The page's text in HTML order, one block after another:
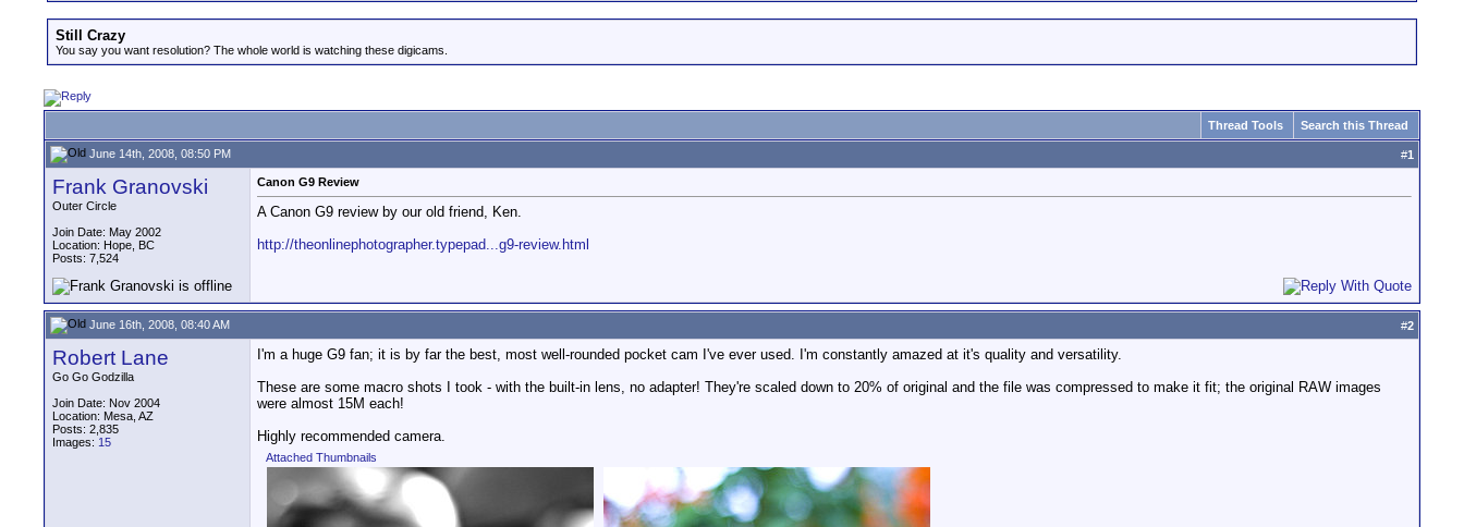
Still Crazy
You say you want resolution? The whole world is watching these digicams.
Thread Tools Search this Thread
June 14th, 2008, 08:50 PM #1
Frank Granovski
Outer Circle
Join Date: May 2002
Location: Hope, BC
Posts: 7,524
Canon G9 Review
A Canon G9 review by our old friend, Ken.
http://theonlinephotographer.typepad...g9-review.html
June 16th, 2008, 08:40 AM #2
Robert Lane
Go Go Godzilla
Join Date: Nov 2004
Location: Mesa, AZ
Posts: 2,835
Images: 15
I'm a huge G9 fan; it is by far the best, most well-rounded pocket cam I've ever used. I'm constantly amazed at it's quality and versatility.
These are some macro shots I took - with the built-in lens, no adapter! They're scaled down to 20% of original and the file was compressed to make it fit; the original RAW images
were almost 15M each!
Highly recommended camera.
Attached Thumbnails